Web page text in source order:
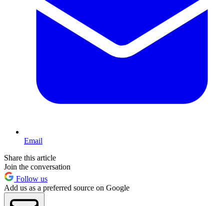
Email
Share this article
Join the conversation
Follow us
Add us as a preferred source on Google